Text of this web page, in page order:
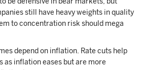
still have heavy weights in quality
to concentration risk should mega
depend on inflation. Rate cuts help
as inflation eases but are more